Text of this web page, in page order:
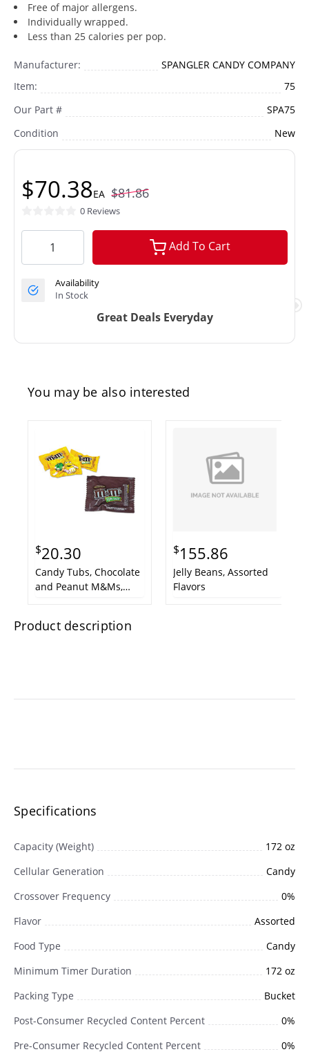
Free of major allergens.
Individually wrapped.
Less than 25 calories per pop.
Manufacturer:
SPANGLER CANDY COMPANY
Item:
75
Our Part #
SPA75
Condition
New
$70.38EA $81.86
0 Reviews
Add To Cart
Availability
In Stock
Great Deals Everyday
You may be also interested
$20.30
Candy Tubs, Chocolate
and Peanut M&Ms,
$155.86
Jelly Beans, Assorted
Flavors
Product description
Specifications
Capacity (Weight)
172 oz
Cellular Generation
Candy
Crossover Frequency
0%
Flavor
Assorted
Food Type
Candy
Minimum Timer Duration
172 oz
Packing Type
Bucket
Post-Consumer Recycled Content Percent
0%
Pre-Consumer Recycled Content Percent
0%